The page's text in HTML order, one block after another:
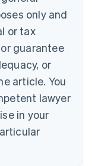
only and
or tax
guarantee
or
article. You
lawyer
in your